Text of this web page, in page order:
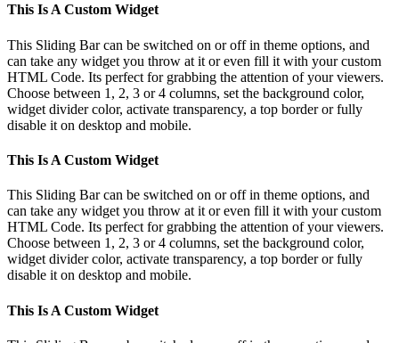
Toggle
Bar
Area
This Is A Custom Widget
This Sliding Bar can be switched on or off in theme options, and
can take any widget you throw at it or even fill it with your custom
HTML Code. Its perfect for grabbing the attention of your viewers.
Choose between 1, 2, 3 or 4 columns, set the background color,
widget divider color, activate transparency, a top border or fully
disable it on desktop and mobile.
This Is A Custom Widget
This Sliding Bar can be switched on or off in theme options, and
can take any widget you throw at it or even fill it with your custom
HTML Code. Its perfect for grabbing the attention of your viewers.
Choose between 1, 2, 3 or 4 columns, set the background color,
widget divider color, activate transparency, a top border or fully
disable it on desktop and mobile.
This Is A Custom Widget